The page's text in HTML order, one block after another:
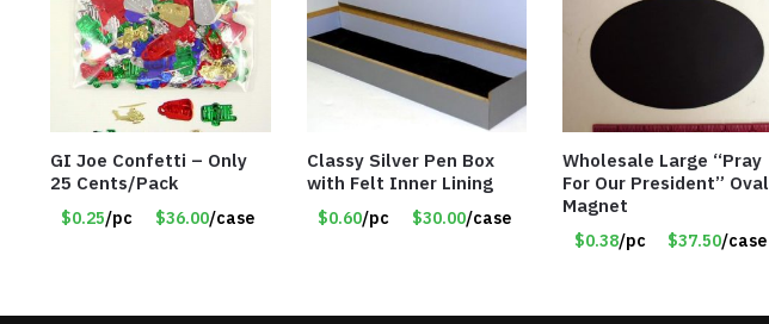
GI Joe Confetti – Only
25 Cents/Pack
$0.25/pc $36.00/case
Classy Silver Pen Box
with Felt Inner Lining
$0.60/pc $30.00/case
Wholesale Large “Pray
For Our President” Oval
Magnet
$0.38/pc $37.50/case